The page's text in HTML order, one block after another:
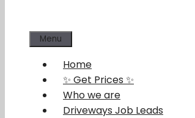
Menu
Home
✨ Get Prices ✨
Who we are
Driveways Job Leads